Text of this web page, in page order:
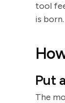
tool
is born.
Put
The